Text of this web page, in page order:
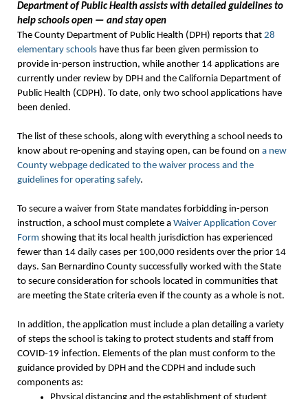
Department of Public Health assists with detailed guidelines to
help schools open — and stay open
The County Department of Public Health (DPH) reports that 28
elementary schools have thus far been given permission to
provide in-person instruction, while another 14 applications are
currently under review by DPH and the California Department of
Public Health (CDPH). To date, only two school applications have
been denied.
The list of these schools, along with everything a school needs to
know about re-opening and staying open, can be found on a new
County webpage dedicated to the waiver process and the
guidelines for operating safely.
To secure a waiver from State mandates forbidding in-person
instruction, a school must complete a Waiver Application Cover
Form showing that its local health jurisdiction has experienced
fewer than 14 daily cases per 100,000 residents over the prior 14
days. San Bernardino County successfully worked with the State
to secure consideration for schools located in communities that
are meeting the State criteria even if the county as a whole is not.
In addition, the application must include a plan detailing a variety
of steps the school is taking to protect students and staff from
COVID-19 infection. Elements of the plan must conform to the
guidance provided by DPH and the CDPH and include such
components as: